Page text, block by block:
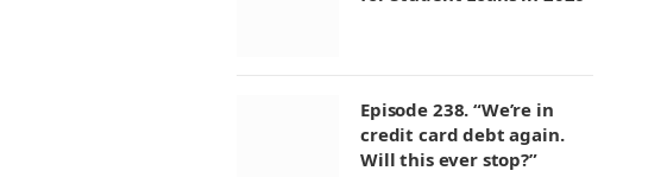
Episode 238. “We’re in
credit card debt again.
Will this ever stop?”